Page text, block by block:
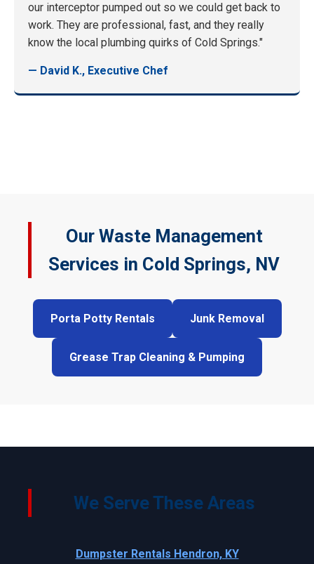
our interceptor pumped out so we could get back to
work. They are professional, fast, and they really
know the local plumbing quirks of Cold Springs."
— David K., Executive Chef
Our Waste Management
Services in Cold Springs, NV
Porta Potty Rentals Junk Removal
Grease Trap Cleaning & Pumping
We Serve These Areas
Dumpster Rentals Hendron, KY